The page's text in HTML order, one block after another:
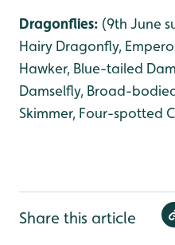
Dragonflies: (9th June
Hairy Dragonfly,
Hawker, Blue-tailed
Damselfly, Broad-
Skimmer, Four-spotted
Share this article